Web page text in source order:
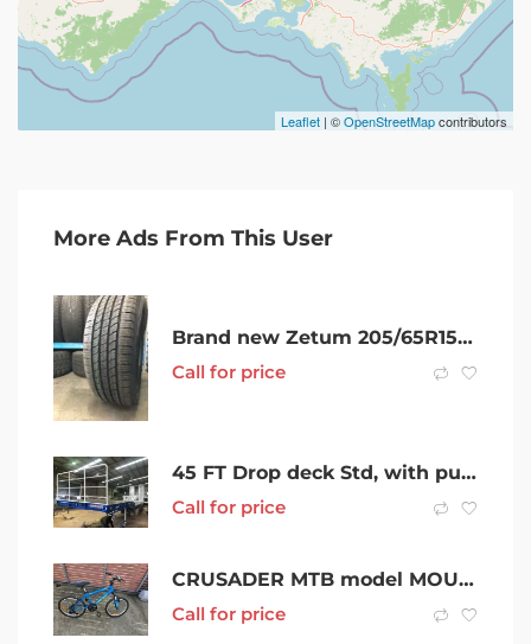
Leaflet | ©OpenStreetMapcontributors
More Ads From This User
Brand new Zetum 205/65R15 tyres
Call for price
45 FT Drop deck Std, with pull out outriggers, Premium drop deck Forward Folding Ramps, 46FT & 48FT
Call for price
CRUSADER MTB model MOUNTAIN BIKE 6 SPEED 20 TYRES
Call for price